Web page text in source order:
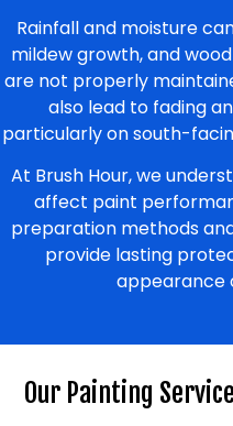
Rainfall and moisture
mildew growth, and
are not properly
also lead to fading
particularly on south-
At Brush Hour, we
affect paint
preparation methods
provide lasting
appearance
Our Painting